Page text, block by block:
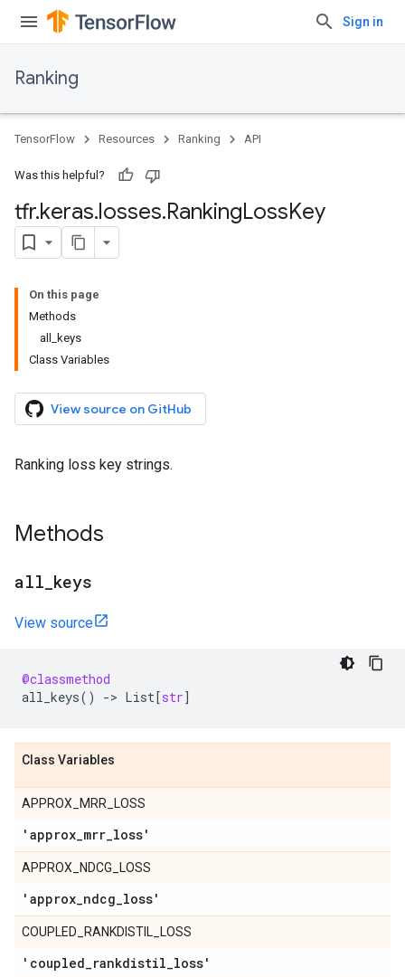
Sign in
Ranking
TensorFlow Resources Ranking API
Was this helpful?
tfr.keras.losses.RankingLossKey
On this page
Methods
all_keys
Class Variables
View source on GitHub
Ranking loss key strings.
Methods
all keys
View source
@classmethod
all_keys() -> List[str]
Class Variables
APPROX_MRR_LOSS
'approx_mrr_loss'
APPROX_NDCG_LOSS
'approx_ndcg_loss'
COUPLED_RANKDISTIL_LOSS
'coupled_rankdistil_loss'